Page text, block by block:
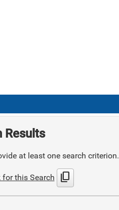
Results
at least one search criterion.
for this Search content_copy